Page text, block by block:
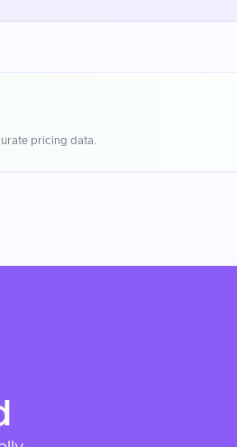
pricing data.